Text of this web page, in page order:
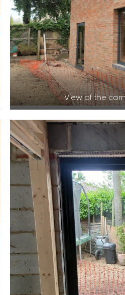
View of the